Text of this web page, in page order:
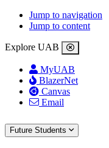
Jump to navigation
Jump to content
Explore UAB
MyUAB
BlazerNet
Canvas
Email
Future Students